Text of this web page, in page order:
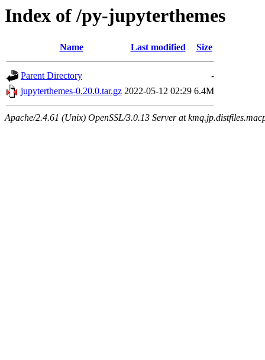
Index of /py-jupyterthemes
Name Last modified Size
Parent Directory
-
jupyterthemes-0.20.0.tar.gz 2022-05-12 02:29 6.4M
Apache/2.4.61 (Unix) OpenSSL/3.0.13 Server at